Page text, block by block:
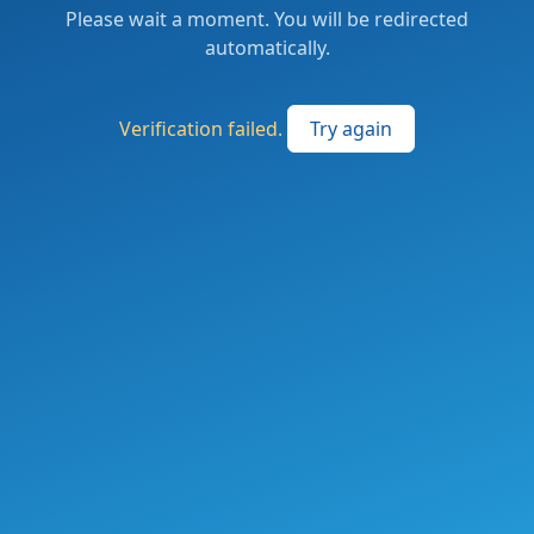
Please wait a moment. You will be redirected
automatically.
Verification failed. Try again